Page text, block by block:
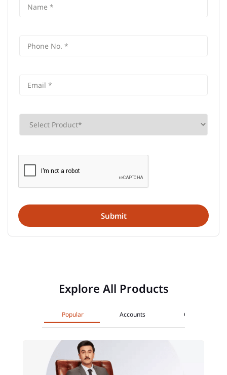
Explore All Products
Popular Accounts Cards